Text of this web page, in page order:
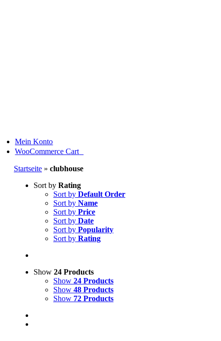
Mein Konto
WooCommerce Cart0
Startseite » clubhouse
Sort by Rating
Sort by Default Order
Sort by Name
Sort by Price
Sort by Date
Sort by Popularity
Sort by Rating
Show 24 Products
Show 24 Products
Show 48 Products
Show 72 Products